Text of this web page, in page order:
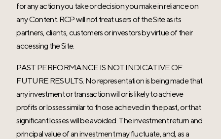
for any action you take or decision you make in reliance on
any Content. RCP will not treat users of the Site as its
partners, clients, customers or investors by virtue of their
accessing the Site.
PAST PERFORMANCE IS NOT INDICATIVE OF
FUTURE RESULTS. No representation is being made that
any investment or transaction will or is likely to achieve
profits or losses similar to those achieved in the past, or that
significant losses will be avoided. The investment return and
principal value of an investment may fluctuate, and, as a